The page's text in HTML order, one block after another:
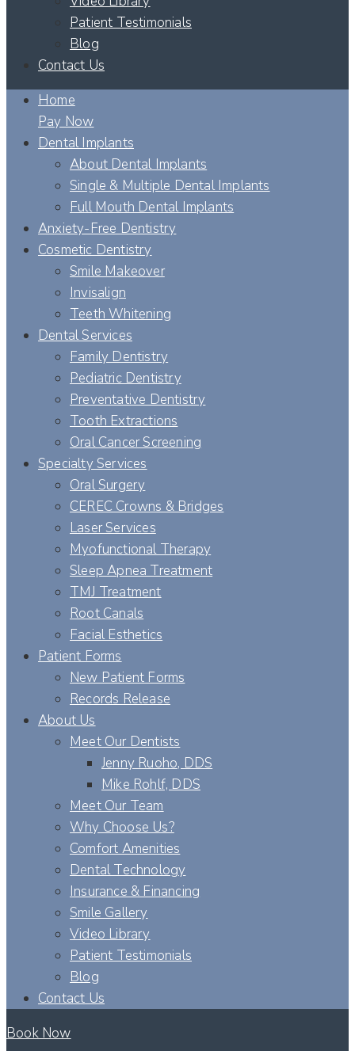
Patient Testimonials
Blog
Contact Us
Home
Pay Now
Dental Implants
About Dental Implants
Single & Multiple Dental Implants
Full Mouth Dental Implants
Anxiety-Free Dentistry
Cosmetic Dentistry
Smile Makeover
Invisalign
Teeth Whitening
Dental Services
Family Dentistry
Pediatric Dentistry
Preventative Dentistry
Tooth Extractions
Oral Cancer Screening
Specialty Services
Oral Surgery
CEREC Crowns & Bridges
Laser Services
Myofunctional Therapy
Sleep Apnea Treatment
TMJ Treatment
Root Canals
Facial Esthetics
Patient Forms
New Patient Forms
Records Release
About Us
Meet Our Dentists
Jenny Ruoho, DDS
Mike Rohlf, DDS
Meet Our Team
Why Choose Us?
Comfort Amenities
Dental Technology
Insurance & Financing
Smile Gallery
Video Library
Patient Testimonials
Blog
Contact Us
Book Now